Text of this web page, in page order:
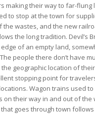
making their way to far-flung
to stop at the town for
the wastes, and the new
the long tradition. Devil’s
of an empty land,
people there don’t have
geographic location of
stopping point for
Wagon trains used
on their way in and out of the
goes through town